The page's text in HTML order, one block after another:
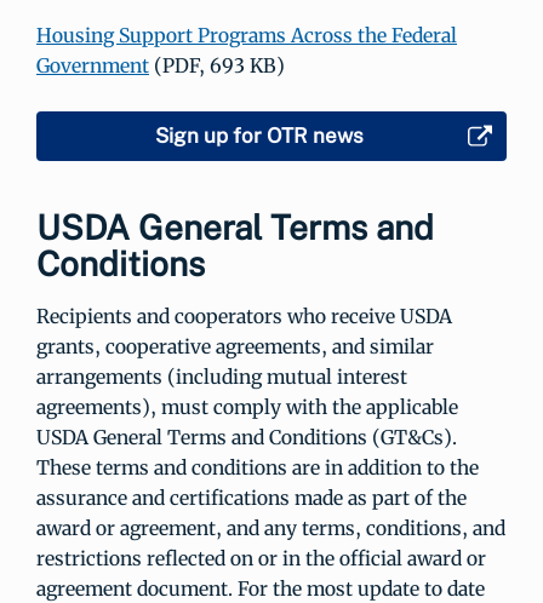
Housing Support Programs Across the Federal
Government (PDF, 693 KB)
Sign up for OTR news
USDA General Terms and
Conditions
Recipients and cooperators who receive USDA
grants, cooperative agreements, and similar
arrangements (including mutual interest
agreements), must comply with the applicable
USDA General Terms and Conditions (GT&Cs).
These terms and conditions are in addition to the
assurance and certifications made as part of the
award or agreement, and any terms, conditions, and
restrictions reflected on or in the official award or
agreement document. For the most update to date